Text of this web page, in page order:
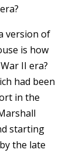
version of
is how
II era?
had been
in the
starting
the late